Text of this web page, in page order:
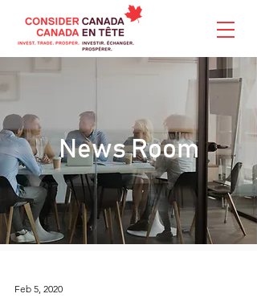
News Room
Feb 5, 2020